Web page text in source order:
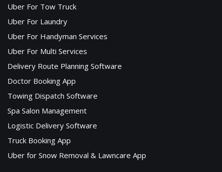
Uber For Tow Truck
Uber For Laundry
Uber For Handyman Services
Uber For Multi Services
Delivery Route Planning Software
Doctor Booking App
Towing Dispatch Software
Spa Salon Management
Logistic Delivery Software
Truck Booking App
Uber for Snow Removal & Lawncare App